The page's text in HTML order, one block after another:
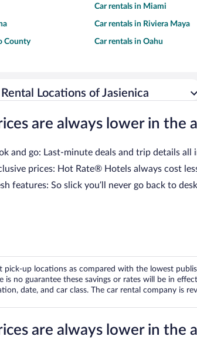
Car rentals in Miami
Car rentals in Riviera Maya
County Car rentals in Oahu
Locations of Jasienica
are always lower in the
and go: Last-minute deals and trip details all
prices: Hot Rate® Hotels always cost
features: So slick you’ll never go back to
up locations as compared with the lowest
no guarantee these savings or rates will be in
date, and car class. The car rental company is
are always lower in the